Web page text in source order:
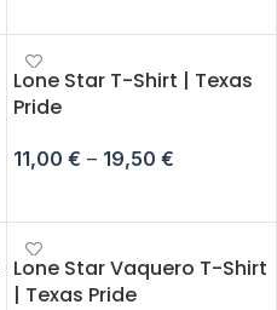
Lone Star T-Shirt | Texas
Pride
11,00 € – 19,50 €
Lone Star Vaquero T-Shirt
| Texas Pride